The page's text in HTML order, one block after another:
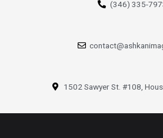
(346) 335-
1502 Sawyer St. #108,